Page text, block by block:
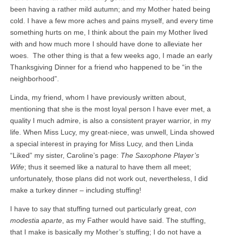
been having a rather mild autumn; and my Mother hated being
cold. I have a few more aches and pains myself, and every time
something hurts on me, I think about the pain my Mother lived
with and how much more I should have done to alleviate her
woes. The other thing is that a few weeks ago, I made an early
Thanksgiving Dinner for a friend who happened to be “in the
neighborhood”.
Linda, my friend, whom I have previously written about,
mentioning that she is the most loyal person I have ever met, a
quality I much admire, is also a consistent prayer warrior, in my
life. When Miss Lucy, my great-niece, was unwell, Linda showed
a special interest in praying for Miss Lucy, and then Linda
“Liked” my sister, Caroline’s page: The Saxophone Player’s
Wife; thus it seemed like a natural to have them all meet;
unfortunately, those plans did not work out, nevertheless, I did
make a turkey dinner – including stuffing!
I have to say that stuffing turned out particularly great, con
modestia aparte , as my Father would have said. The stuffing,
that I make is basically my Mother’s stuffing; I do not have a